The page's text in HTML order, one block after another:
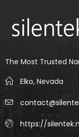
The Most Trusted
Elko, Nevada
https://